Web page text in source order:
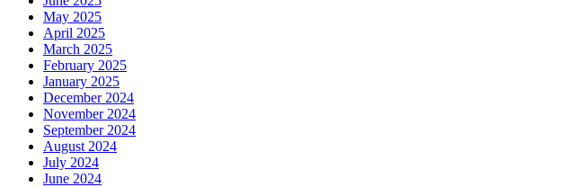
May 2025
April 2025
March 2025
February 2025
January 2025
December 2024
November 2024
September 2024
August 2024
July 2024
June 2024